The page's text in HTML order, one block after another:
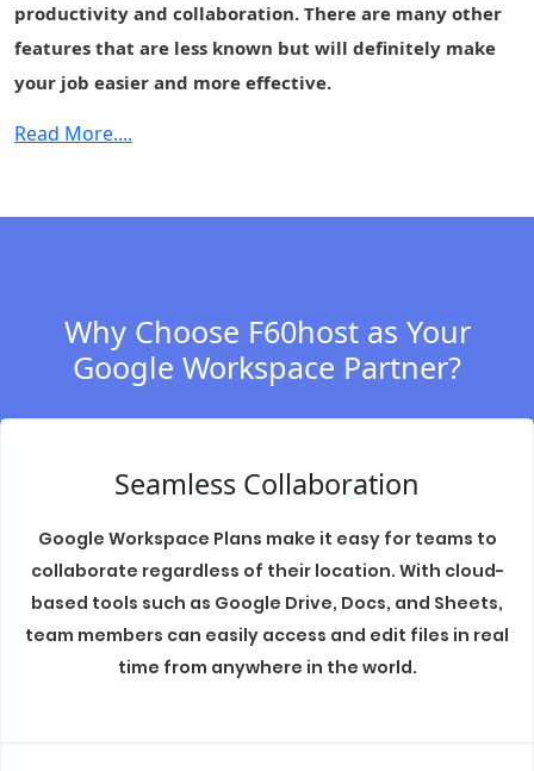
Data loss
prevention
- - -
Premium
Data regions - Fundamental
transparency
Management)
- -
productivity and collaboration. There are many other
features that are less known but will definitely make
your job easier and more effective.
Read More....
Why Choose F60host as Your
Google Workspace Partner?
Seamless Collaboration
Google Workspace Plans make it easy for teams to
collaborate regardless of their location. With cloud-
based tools such as Google Drive, Docs, and Sheets,
team members can easily access and edit files in real
time from anywhere in the world.